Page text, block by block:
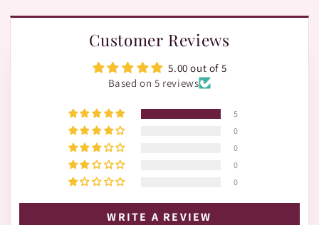
Customer Reviews
5.00 out of 5
Based on 5 reviews
5
0
0
0
0
WRITE A REVIEW